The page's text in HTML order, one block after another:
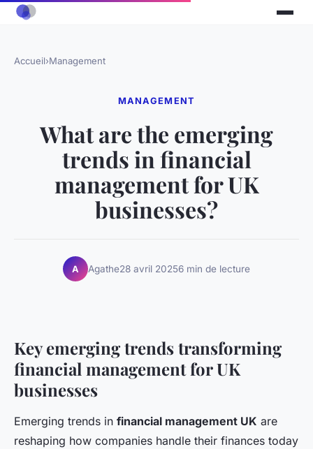
Accueil›Management
MANAGEMENT
What are the emerging
trends in financial
management for UK
businesses?
A Agathe28 avril 20256 min de lecture
Key emerging trends transforming
financial management for UK
businesses
Emerging trends in financial management UK are
reshaping how companies handle their finances today